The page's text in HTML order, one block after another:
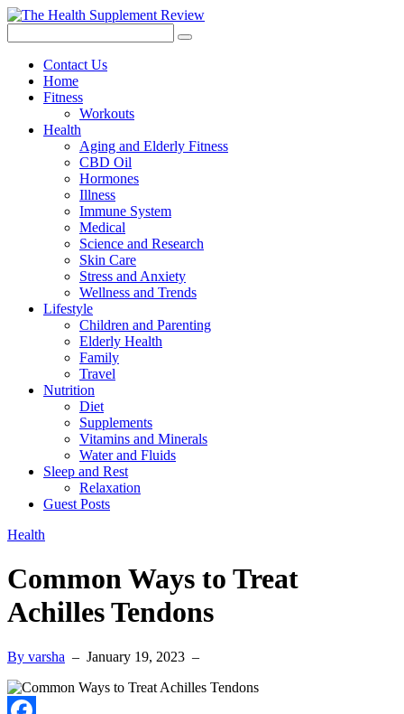
Contact Us
Home
Fitness
Workouts
Health
Aging and Elderly Fitness
CBD Oil
Hormones
Illness
Immune System
Medical
Science and Research
Skin Care
Stress and Anxiety
Wellness and Trends
Lifestyle
Children and Parenting
Elderly Health
Family
Travel
Nutrition
Diet
Supplements
Vitamins and Minerals
Water and Fluids
Sleep and Rest
Relaxation
Guest Posts
Health
Common Ways to Treat
Achilles Tendons
By varsha – January 19, 2023 –